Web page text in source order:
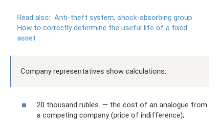
Read also: Anti-theft system, shock-absorbing group.
How to correctly determine the useful life of a fixed
asset
Company representatives show calculations:
20 thousand rubles. — the cost of an analogue from
a competing company (price of indifference);